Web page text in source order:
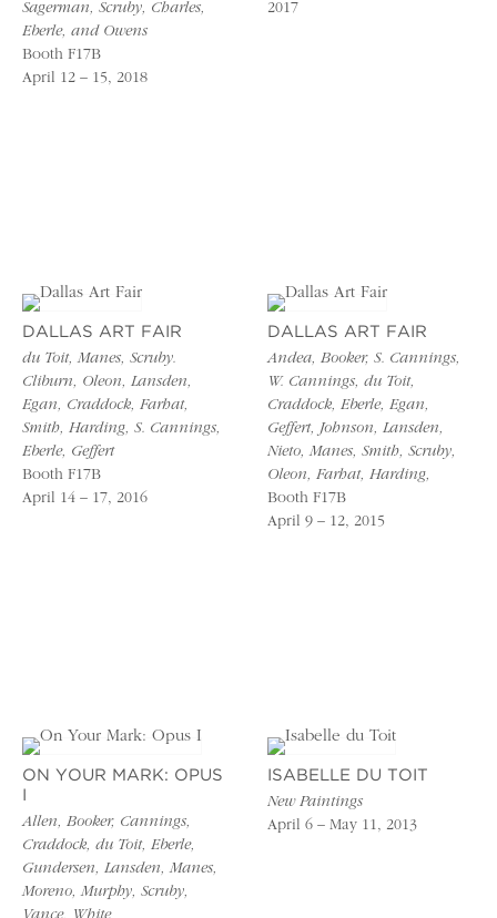
Sagerman, Scruby, Charles,
Eberle, and Owens
Booth F17B
April 12 – 15, 2018
2017
DALLAS ART FAIR
du Toit, Manes, Scruby.
Cliburn, Oleon, Lansden,
Egan, Craddock, Farhat,
Smith, Harding, S. Cannings,
Eberle, Geffert
Booth F17B
April 14 – 17, 2016
DALLAS ART FAIR
Andea, Booker, S. Cannings,
W. Cannings, du Toit,
Craddock, Eberle, Egan,
Geffert, Johnson, Lansden,
Nieto, Manes, Smith, Scruby,
Oleon, Farhat, Harding,
Booth F17B
April 9 – 12, 2015
ON YOUR MARK: OPUS
Allen, Booker, Cannings,
Craddock, du Toit, Eberle,
Gundersen, Lansden, Manes,
Moreno, Murphy, Scruby,
ISABELLE DU TOIT
New Paintings
April 6 – May 11, 2013